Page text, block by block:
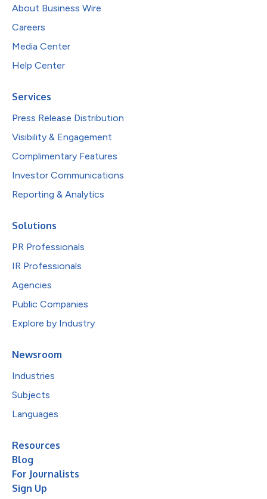
About Business Wire
Careers
Media Center
Help Center
Services
Press Release Distribution
Visibility & Engagement
Complimentary Features
Investor Communications
Reporting & Analytics
Solutions
PR Professionals
IR Professionals
Agencies
Public Companies
Explore by Industry
Newsroom
Industries
Subjects
Languages
Resources
Blog
For Journalists
Sign Up